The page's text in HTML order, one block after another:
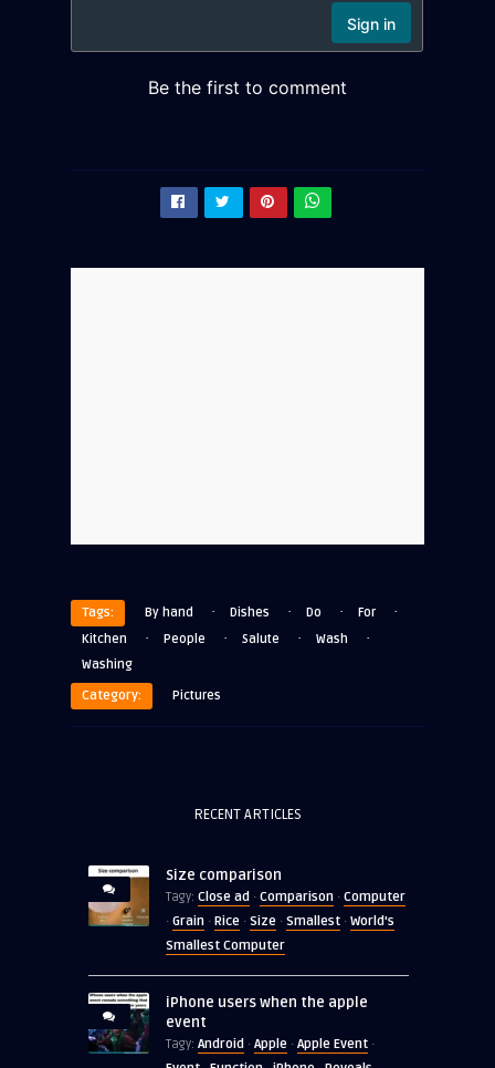
Tags: By hand · Dishes · Do · For ·
Kitchen · People · Salute · Wash ·
Washing
Category: Pictures
RECENT ARTICLES
Size comparison
Tagy: Close ad · Comparison · Computer
· Grain · Rice · Size · Smallest · World's
Smallest Computer
iPhone users when the apple
event
Tagy: Android · Apple · Apple Event ·